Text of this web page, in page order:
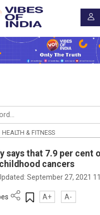
HEALTH & FITNESS
says that 7.9 per cent
cancers
September 27, 2021
A+ A-